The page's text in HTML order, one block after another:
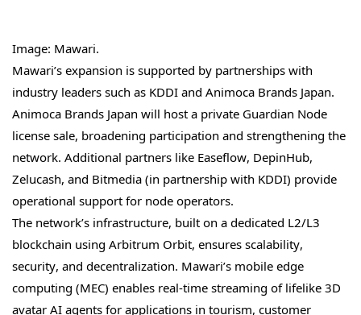
Image: Mawari.
Mawari’s expansion is supported by partnerships with
industry leaders such as KDDI and Animoca Brands Japan.
Animoca Brands Japan will host a private Guardian Node
license sale, broadening participation and strengthening the
network. Additional partners like Easeflow, DepinHub,
Zelucash, and Bitmedia (in partnership with KDDI) provide
operational support for node operators.
The network’s infrastructure, built on a dedicated L2/L3
blockchain using Arbitrum Orbit, ensures scalability,
security, and decentralization. Mawari’s mobile edge
computing (MEC) enables real-time streaming of lifelike 3D
avatar AI agents for applications in tourism, customer